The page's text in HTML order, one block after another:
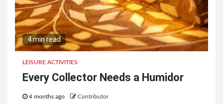
4 min read
LEISURE ACTIVITIES
Every Collector Needs a Humidor
4 months ago Contributor